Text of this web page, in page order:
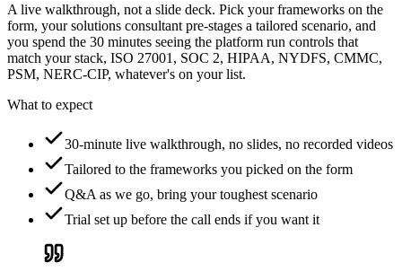
A live walkthrough, not a slide deck. Pick your frameworks on the
form, your solutions consultant pre-stages a tailored scenario, and
you spend the 30 minutes seeing the platform run controls that
match your stack, ISO 27001, SOC 2, HIPAA, NYDFS, CMMC,
PSM, NERC-CIP, whatever's on your list.
What to expect
30-minute live walkthrough, no slides, no recorded videos
Tailored to the frameworks you picked on the form
Q&A as we go, bring your toughest scenario
Trial set up before the call ends if you want it